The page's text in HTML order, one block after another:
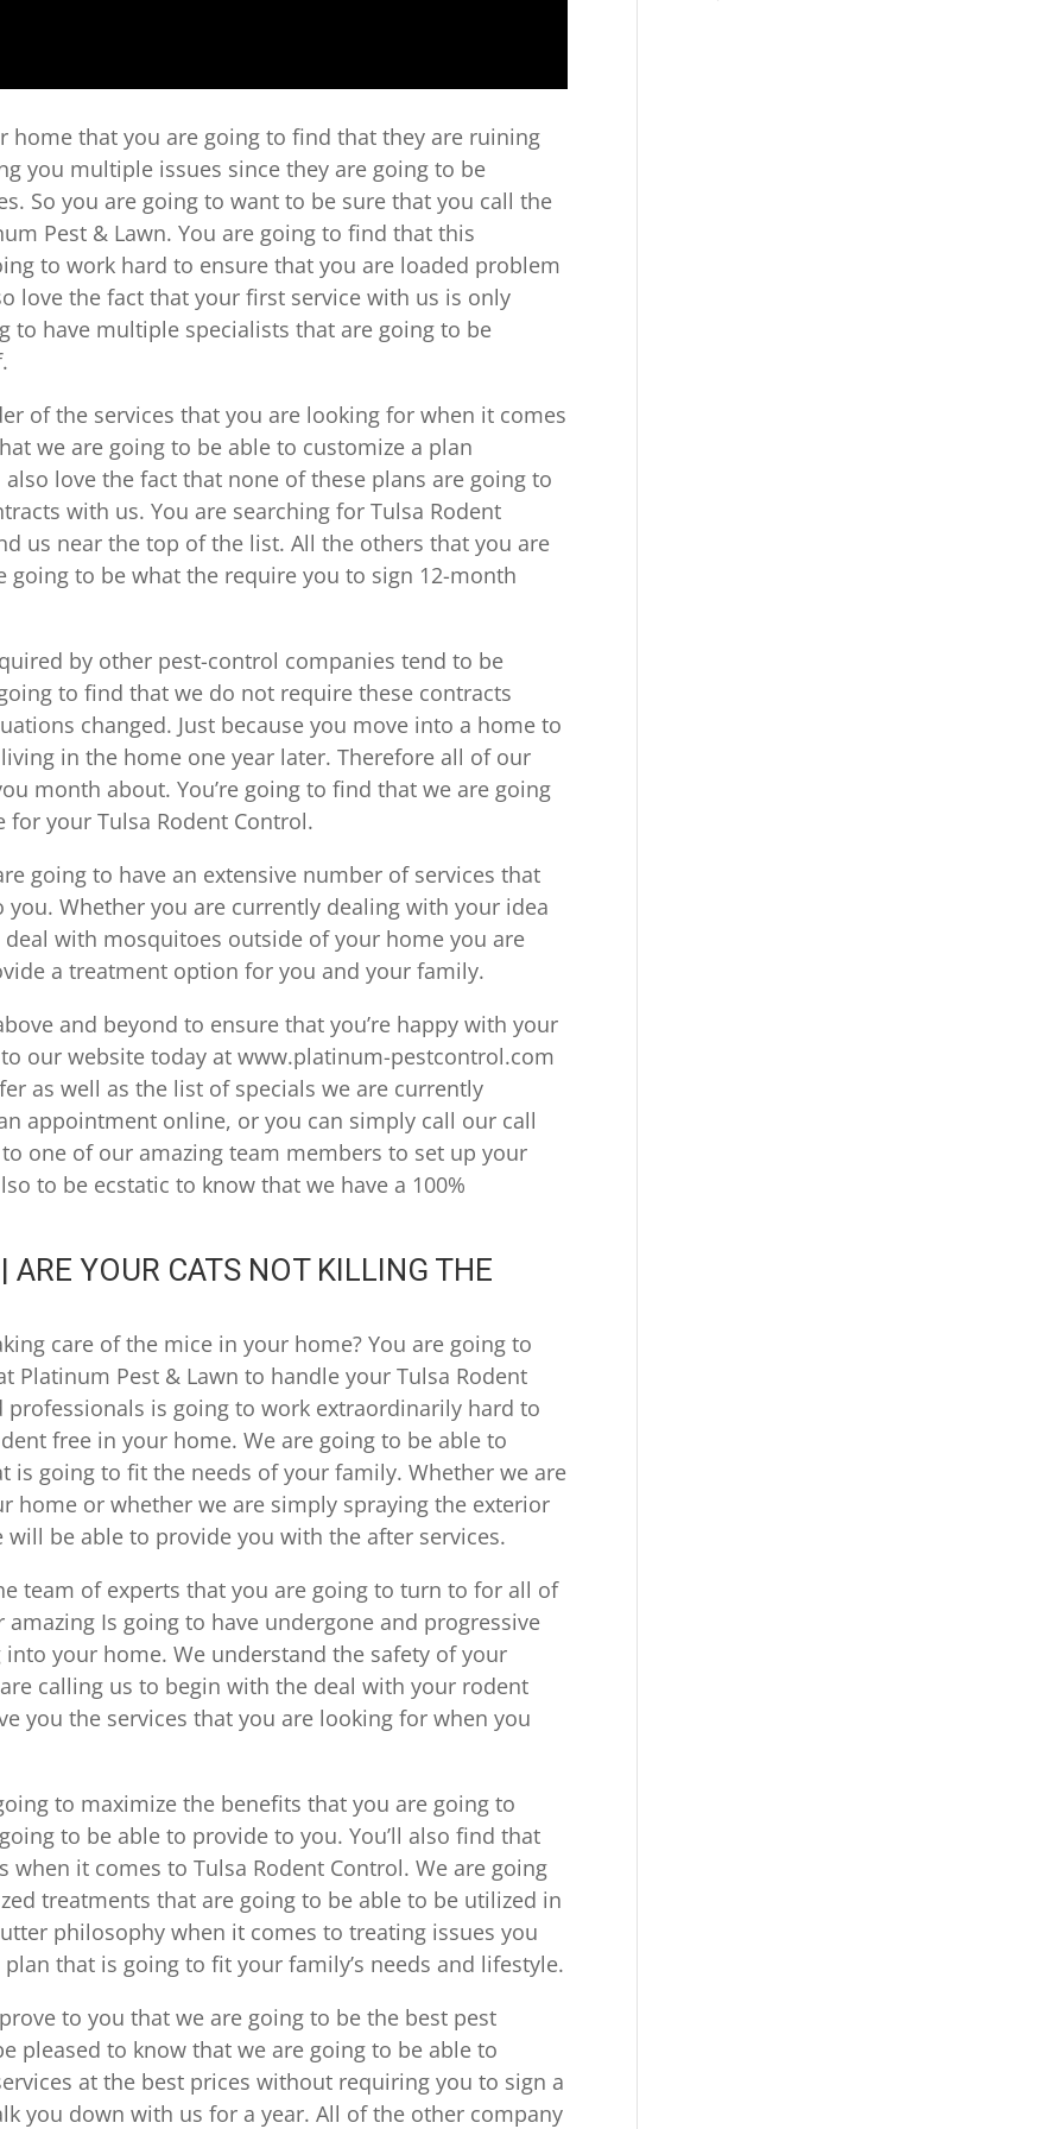
home that you are going to find that they are ruining
you multiple issues since they are going to be
So you are going to want to be sure that you call the
Pest & Lawn. You are going to find that this
to work hard to ensure that you are loaded problem
love the fact that your first service with us is only
to have multiple specialists that are going to be
of the services that you are looking for when it comes
we are going to be able to customize a plan
love the fact that none of these plans are going to
with us. You are searching for Tulsa Rodent
us near the top of the list. All the others that you are
going to be what the require you to sign 12-month
by other pest-control companies tend to be
to find that we do not require these contracts
changed. Just because you move into a home to
in the home one year later. Therefore all of our
month about. You’re going to find that we are going
your Tulsa Rodent Control.
going to have an extensive number of services that
Whether you are currently dealing with your idea
with mosquitoes outside of your home you are
a treatment option for you and your family.
and beyond to ensure that you’re happy with your
our website today at www.platinum-pestcontrol.com
as well as the list of specials we are currently
appointment online, or you can simply call our call
one of our amazing team members to set up your
to be ecstatic to know that we have a 100%
YOUR CATS NOT KILLING THE
care of the mice in your home? You are going to
Platinum Pest & Lawn to handle your Tulsa Rodent
professionals is going to work extraordinarily hard to
free in your home. We are going to be able to
is going to fit the needs of your family. Whether we are
home or whether we are simply spraying the exterior
be able to provide you with the after services.
team of experts that you are going to turn to for all of
Is going to have undergone and progressive
your home. We understand the safety of your
calling us to begin with the deal with your rodent
you the services that you are looking for when you
to maximize the benefits that you are going to
to be able to provide to you. You’ll also find that
when it comes to Tulsa Rodent Control. We are going
treatments that are going to be able to be utilized in
philosophy when it comes to treating issues you
that is going to fit your family’s needs and lifestyle.
to you that we are going to be the best pest
pleased to know that we are going to be able to
at the best prices without requiring you to sign a
you down with us for a year. All of the other company